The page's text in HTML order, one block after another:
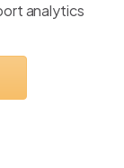
analytics